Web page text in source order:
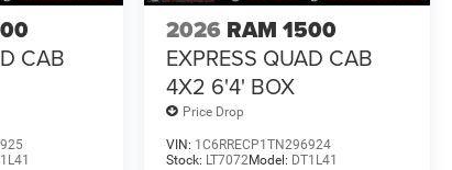
CAB
2026 RAM 1500
EXPRESS QUAD CAB
4X2 6'4' BOX
Price Drop
VIN: 1C6RRECP1TN296924
Stock: LT7072Model: DT1L41